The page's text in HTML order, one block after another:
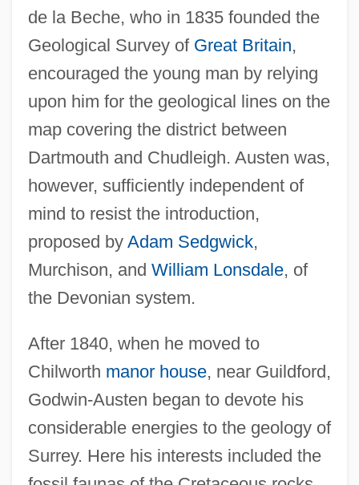
de la Beche, who in 1835 founded the
Geological Survey of Great Britain,
encouraged the young man by relying
upon him for the geological lines on the
map covering the district between
Dartmouth and Chudleigh. Austen was,
however, sufficiently independent of
mind to resist the introduction,
proposed by Adam Sedgwick,
Murchison, and William Lonsdale, of
the Devonian system.
After 1840, when he moved to
Chilworth manor house, near Guildford,
Godwin-Austen began to devote his
considerable energies to the geology of
Surrey. Here his interests included the